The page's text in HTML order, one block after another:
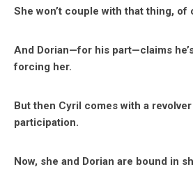
She won’t couple with that thing, of
And Dorian—for his part—claims
forcing her.
But then Cyril comes with a
participation.
Now, she and Dorian are bound in